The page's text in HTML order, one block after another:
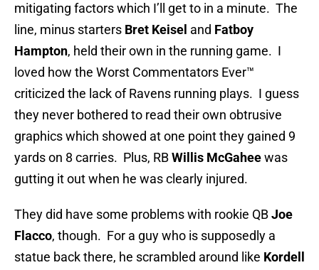
mitigating factors which I’ll get to in a minute. The
line, minus starters Bret Keisel and Fatboy
Hampton, held their own in the running game. I
loved how the Worst Commentators Ever™
criticized the lack of Ravens running plays. I guess
they never bothered to read their own obtrusive
graphics which showed at one point they gained 9
yards on 8 carries. Plus, RBWillis McGaheewas
gutting it out when he was clearly injured.
They did have some problems with rookie QBJoe
Flacco, though. For a guy who is supposedly a
statue back there, he scrambled around like Kordell